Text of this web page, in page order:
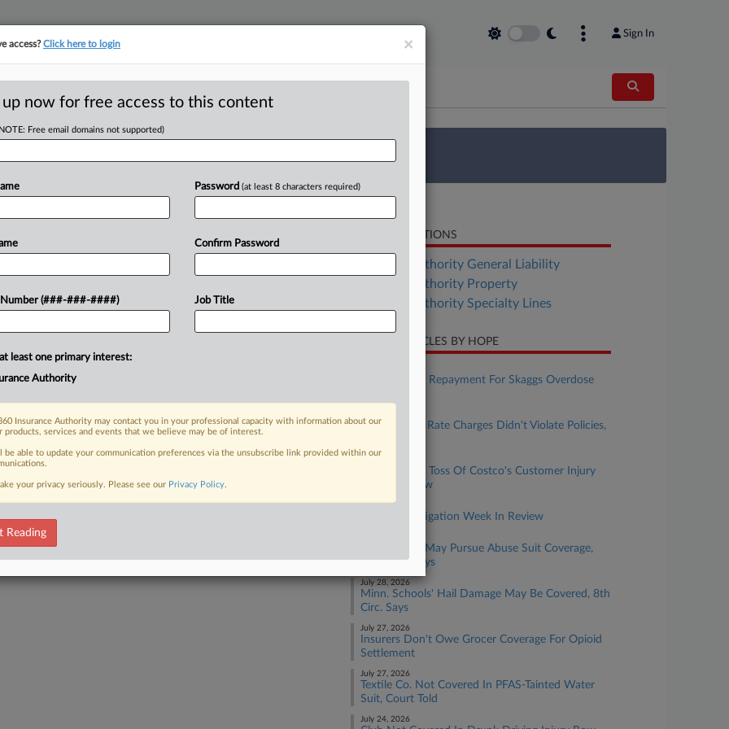
Sign In
tracking in-house compensation. Take the Law360 Survey
Click here
In Review
New York town against an
shipping company and a marine
Trial
RELATED SECTIONS
Insurance Authority General Liability
Insurance Authority Property
Insurance Authority Specialty Lines
RECENT ARTICLES BY HOPE
Chubb Seeks Repayment For Skaggs Overdose
Life Insurer's Rate Charges Didn't Violate Policies,
Chubb Seeks Toss Of Costco's Customer Injury
Coverage Row
July 30, 2026
Insurance Litigation Week In Review
LDS Church May Pursue Abuse Suit Coverage,
10th Circ. Says
July 28, 2026
Minn. Schools' Hail Damage May Be Covered, 8th
Circ. Says
July 27, 2026
Insurers Don't Owe Grocer Coverage For Opioid
Settlement
July 27, 2026
Textile Co. Not Covered In PFAS-Tainted Water
Suit, Court Told
July 24, 2026
×
access?Click here to login
up now for free access to this content
Free email domains not supported)
Number (###-###-####)
Password (at least 8 characters required)
Confirm Password
Job Title
least one primary interest:
Authority
Insurance Authority may contact you in your professional capacity with information about our
products, services and events that we believe may be of interest.
be able to update your communication preferences via the unsubscribe link provided within our
your privacy seriously. Please see our Privacy Policy.
Reading